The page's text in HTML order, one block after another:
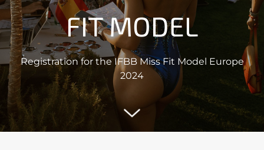
FIT MODEL
Registration for the IFBB Miss Fit Model Europe
2024